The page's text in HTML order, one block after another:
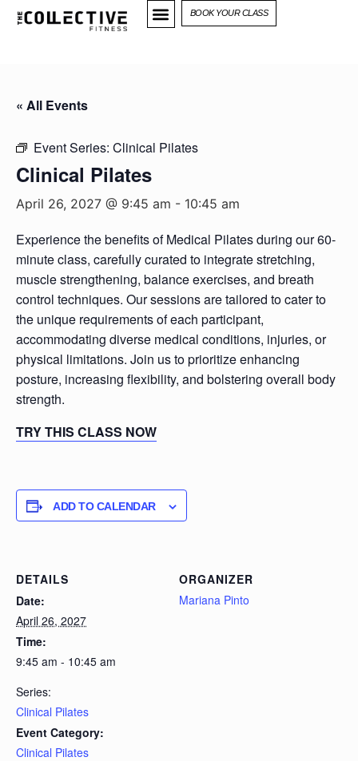
BOOK YOUR CLASS
« All Events
Event Series: Clinical Pilates
Clinical Pilates
April 26, 2027 @ 9:45 am - 10:45 am
Experience the benefits of Medical Pilates during our 60-
minute class, carefully curated to integrate stretching,
muscle strengthening, balance exercises, and breath
control techniques. Our sessions are tailored to cater to
the unique requirements of each participant,
accommodating diverse medical conditions, injuries, or
physical limitations. Join us to prioritize enhancing
posture, increasing flexibility, and bolstering overall body
strength.
TRY THIS CLASS NOW
ADD TO CALENDAR
DETAILS
Date:
April 26, 2027
Time:
9:45 am - 10:45 am
Series:
Clinical Pilates
Event Category:
Clinical Pilates
ORGANIZER
Mariana Pinto